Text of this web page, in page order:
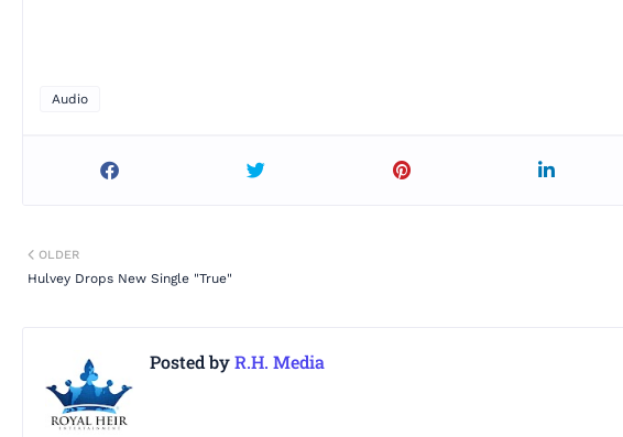
Audio
OLDER
Hulvey Drops New Single "True"
Posted byR.H. Media